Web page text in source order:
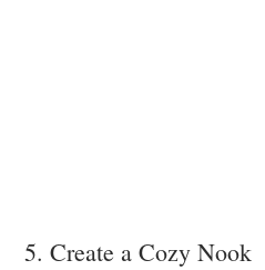
5. Create a Cozy Nook